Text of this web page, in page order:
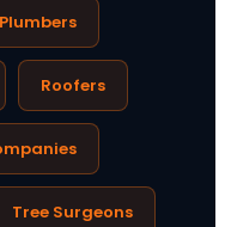
Plumbers
Roofers
Tree Surgeons